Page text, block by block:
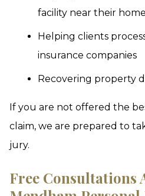
facility near their home
Helping clients
insurance companies
Recovering property
If you are not offered the
claim, we are prepared to
jury.
Free Consultations